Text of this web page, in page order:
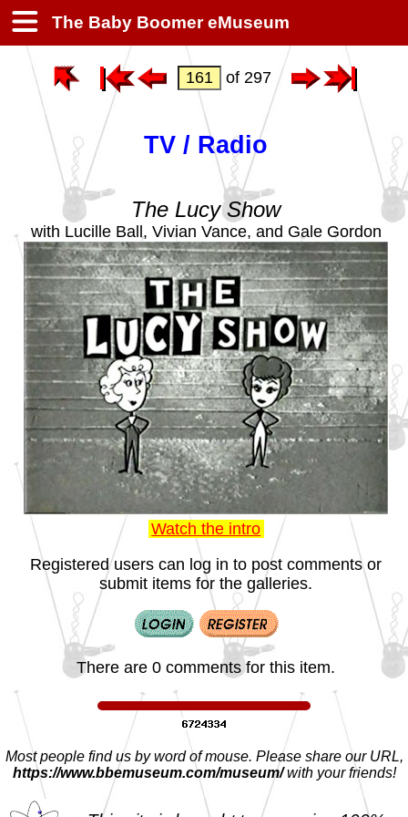
The Baby Boomer eMuseum
of 297
TV / Radio
The Lucy Show
with Lucille Ball, Vivian Vance, and Gale Gordon
Watch the intro
Registered users can log in to post comments or
submit items for the galleries.
There are 0 comments for this item.
Most people find us by word of mouse. Please share our URL,
https://www.bbemuseum.com/museum/with your friends!